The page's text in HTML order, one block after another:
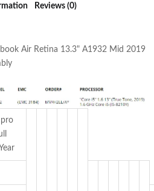
Reviews (0)
Air Retina 13.3" A1932 Mid 2019